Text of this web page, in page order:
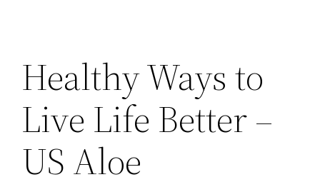
Healthy Ways to
Live Life Better –
US Aloe